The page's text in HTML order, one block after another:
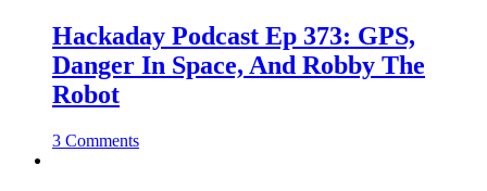
Hackaday Podcast Ep 373: GPS,
Danger In Space, And Robby The
Robot
3 Comments